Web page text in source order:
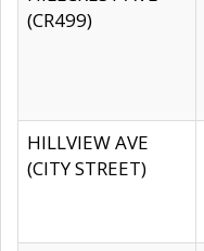
(CR499)
HILLVIEW AVE
(CITY STREET)